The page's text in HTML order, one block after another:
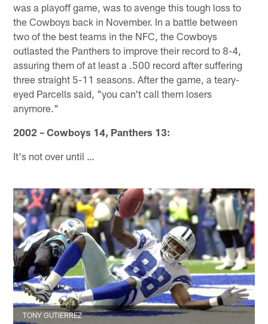
was a playoff game, was to avenge this tough loss to
the Cowboys back in November. In a battle between
two of the best teams in the NFC, the Cowboys
outlasted the Panthers to improve their record to 8-4,
assuring them of at least a .500 record after suffering
three straight 5-11 seasons. After the game, a teary-
eyed Parcells said, "you can't call them losers
anymore."
2002 – Cowboys 14, Panthers 13:
It's not over until …
TONY GUTIERREZ